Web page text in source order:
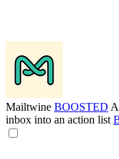
Mailtwine BOOSTED
inbox into an action list